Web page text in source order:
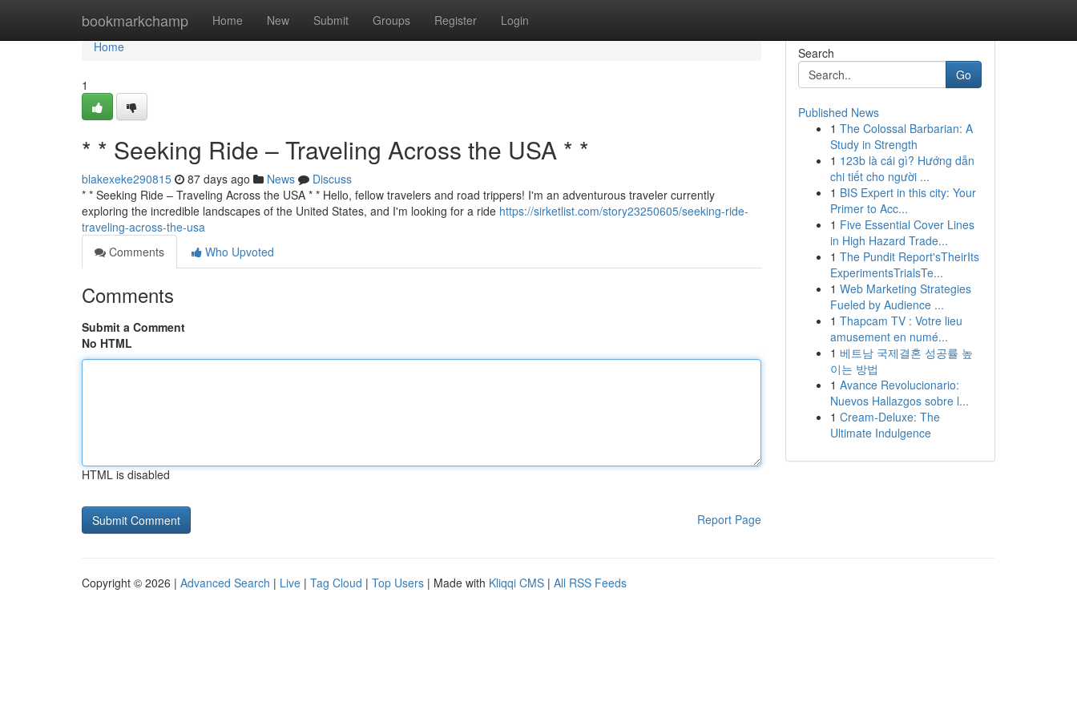
bookmarkchamp Home New Submit Groups Register Login
Home
Home
1
* * Seeking Ride – Traveling Across the USA * *
blakexeke290815 87 days ago News
Discuss
* * Seeking Ride – Traveling Across the USA * * Hello, fellow travelers and road trippers! I'm an adventurous traveler currently
exploring the incredible landscapes of the United States, and I'm looking for a ride https://sirketlist.com/story23250605/seeking-ride-
traveling-across-the-usa
Comments
Who Upvoted
Comments
Submit a Comment
No HTML
HTML is disabled
Report Page
Search
Go
Published News
1 The Colossal Barbarian: A
Study in Strength
1 123b là cái gì? Hướng dẫn
chi tiết cho người ...
1 BIS Expert in this city: Your
Primer to Acc...
1 Five Essential Cover Lines
in High Hazard Trade...
1 The Pundit Report'sTheirIts
ExperimentsTrialsTe...
1 Web Marketing Strategies
Fueled by Audience ...
1 Thapcam TV : Votre lieu
amusement en numé...
1 베트남 국제결혼 성공률 높
이는 방법
1 Avance Revolucionario:
Nuevos Hallazgos sobre l...
1 Cream-Deluxe: The
Ultimate Indulgence
Copyright © 2026 | Advanced Search | Live | Tag Cloud | Top Users | Made with Kliqqi CMS | All RSS Feeds